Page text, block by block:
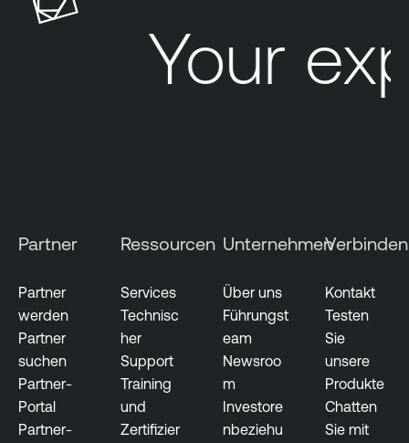
Your
Partner
Partner
werden
Partner
suchen
Partner-
Portal
Partner-
Ressourcen
Services
Technisc
her
Support
Training
und
Zertifizier
Unternehmen
Über uns
Führungst
eam
Newsroo
m
Investore
nbeziehu
Verbinden
Kontakt
Testen
Sie
unsere
Produkte
Chatten
Sie mit